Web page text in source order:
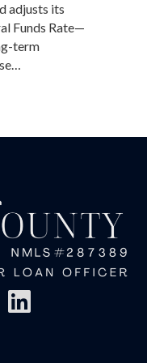
adjusts its
Funds Rate—
term
Reserve Rate Cuts